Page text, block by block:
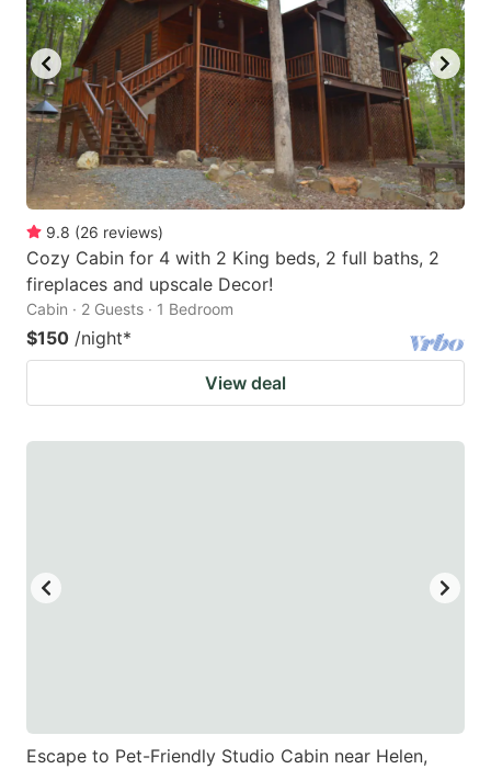
9.8 (26 reviews)
Cozy Cabin for 4 with 2 King beds, 2 full baths, 2
fireplaces and upscale Decor!
Cabin · 2 Guests · 1 Bedroom
$150 /night*
View deal
Escape to Pet-Friendly Studio Cabin near Helen,